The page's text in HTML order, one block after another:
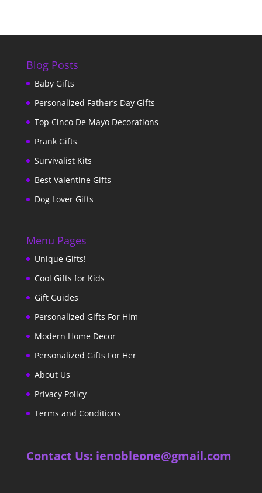
Blog Posts
Baby Gifts
Personalized Father’s Day Gifts
Top Cinco De Mayo Decorations
Prank Gifts
Survivalist Kits
Best Valentine Gifts
Dog Lover Gifts
Menu Pages
Unique Gifts!
Cool Gifts for Kids
Gift Guides
Personalized Gifts For Him
Modern Home Decor
Personalized Gifts For Her
About Us
Privacy Policy
Terms and Conditions
Contact Us: ienobleone@gmail.com